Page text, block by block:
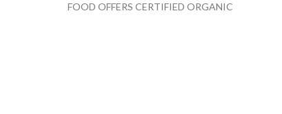
FOOD OFFERS CERTIFIED ORGANIC